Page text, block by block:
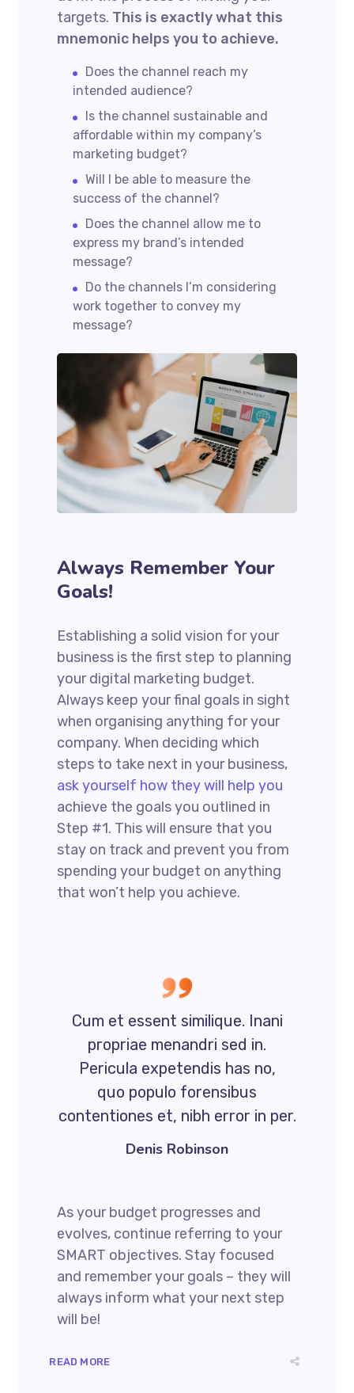
targets. This is exactly what this
mnemonic helps you to achieve.
Does the channel reach my
intended audience?
Is the channel sustainable and
affordable within my company’s
marketing budget?
Will I be able to measure the
success of the channel?
Does the channel allow me to
express my brand’s intended
message?
Do the channels I’m considering
work together to convey my
message?
Always Remember Your
Goals!
Establishing a solid vision for your
business is the first step to planning
your digital marketing budget.
Always keep your final goals in sight
when organising anything for your
company. When deciding which
steps to take next in your business,
ask yourself how they will help you
achieve the goals you outlined in
Step #1. This will ensure that you
stay on track and prevent you from
spending your budget on anything
that won’t help you achieve.
Cum et essent similique. Inani
propriae menandri sed in.
Pericula expetendis has no,
quo populo forensibus
contentiones et, nibh error in per.
Denis Robinson
As your budget progresses and
evolves, continue referring to your
SMART objectives. Stay focused
and remember your goals – they will
always inform what your next step
will be!
READ MORE